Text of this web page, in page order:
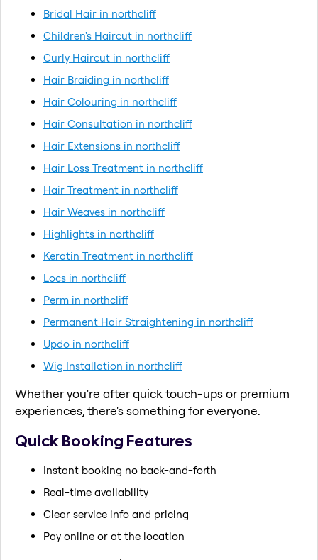
Bridal Hair in northcliff
Children's Haircut in northcliff
Curly Haircut in northcliff
Hair Braiding in northcliff
Hair Colouring in northcliff
Hair Consultation in northcliff
Hair Extensions in northcliff
Hair Loss Treatment in northcliff
Hair Treatment in northcliff
Hair Weaves in northcliff
Highlights in northcliff
Keratin Treatment in northcliff
Locs in northcliff
Perm in northcliff
Permanent Hair Straightening in northcliff
Updo in northcliff
Wig Installation in northcliff
Whether you're after quick touch-ups or premium
experiences, there's something for everyone.
Quick Booking Features
Instant booking no back-and-forth
Real-time availability
Clear service info and pricing
Pay online or at the location